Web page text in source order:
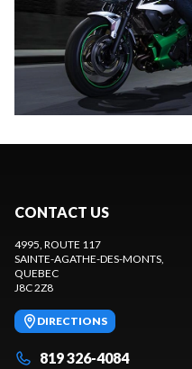
CONTACT US
4995, ROUTE 117
SAINTE-AGATHE-DES-MONTS
QUEBEC
J8C 2Z8
DIRECTIONS
819 326-4084